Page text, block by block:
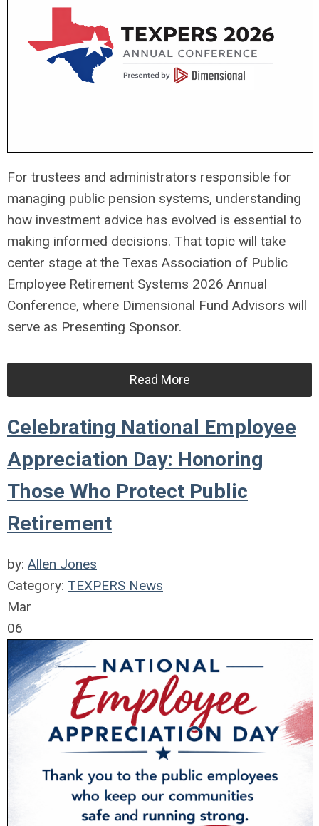
For trustees and administrators responsible for
managing public pension systems, understanding
how investment advice has evolved is essential to
making informed decisions. That topic will take
center stage at the Texas Association of Public
Employee Retirement Systems 2026 Annual
Conference, where Dimensional Fund Advisors will
serve as Presenting Sponsor.
Read More
Celebrating National Employee
Appreciation Day: Honoring
Those Who Protect Public
Retirement
by: Allen Jones
Category: TEXPERS News
Mar
06